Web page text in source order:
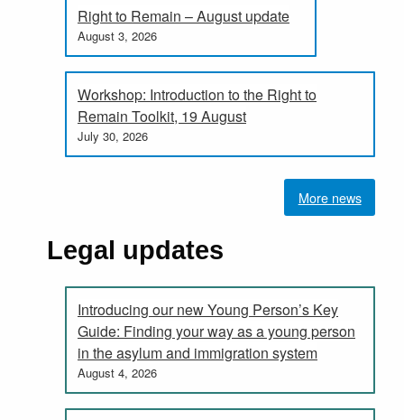
Right to Remain – August update
August 3, 2026
Workshop: Introduction to the Right to
Remain Toolkit, 19 August
July 30, 2026
More news
Legal updates
Introducing our new Young Person’s Key
Guide: Finding your way as a young person
in the asylum and immigration system
August 4, 2026